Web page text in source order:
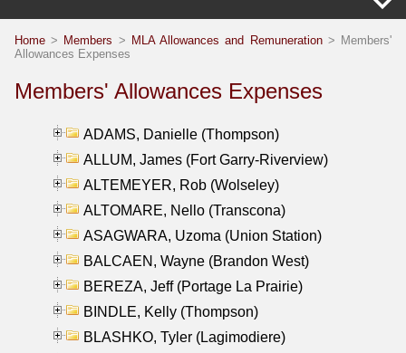
Home > Members > MLA Allowances and Remuneration> Members'
Allowances Expenses
Members' Allowances Expenses
ADAMS, Danielle (Thompson)
ALLUM, James (Fort Garry-Riverview)
ALTEMEYER, Rob (Wolseley)
ALTOMARE, Nello (Transcona)
ASAGWARA, Uzoma (Union Station)
BALCAEN, Wayne (Brandon West)
BEREZA, Jeff (Portage La Prairie)
BINDLE, Kelly (Thompson)
BLASHKO, Tyler (Lagimodiere)